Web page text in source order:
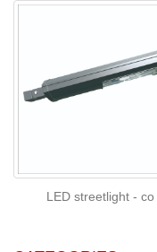
LED streetlight - co